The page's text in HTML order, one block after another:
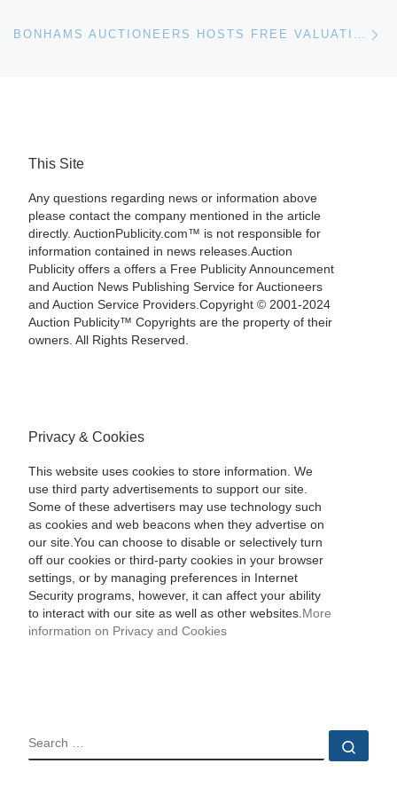
This Site
Any questions regarding news or information above
please contact the company mentioned in the article
directly. AuctionPublicity.com™ is not responsible for
information contained in news releases.Auction
Publicity offers a offers a Free Publicity Announcement
and Auction News Publishing Service for Auctioneers
and Auction Service Providers.Copyright © 2001-2024
Auction Publicity™ Copyrights are the property of their
owners. All Rights Reserved.
Privacy & Cookies
This website uses cookies to store information. We
use third party advertisements to support our site.
Some of these advertisers may use technology such
as cookies and web beacons when they advertise on
our site.You can choose to disable or selectively turn
off our cookies or third-party cookies in your browser
settings, or by managing preferences in Internet
Security programs, however, it can affect your ability
to interact with our site as well as other websites. More
information on Privacy and Cookies
SEARCH